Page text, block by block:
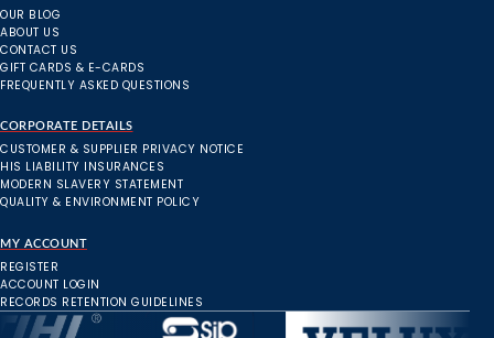
OUR BLOG
ABOUT US
CONTACT US
GIFT CARDS & E-CARDS
FREQUENTLY ASKED QUESTIONS
CORPORATE DETAILS
CUSTOMER & SUPPLIER PRIVACY NOTICE
HIS LIABILITY INSURANCES
MODERN SLAVERY STATEMENT
QUALITY & ENVIRONMENT POLICY
MY ACCOUNT
REGISTER
ACCOUNT LOGIN
RECORDS RETENTION GUIDELINES